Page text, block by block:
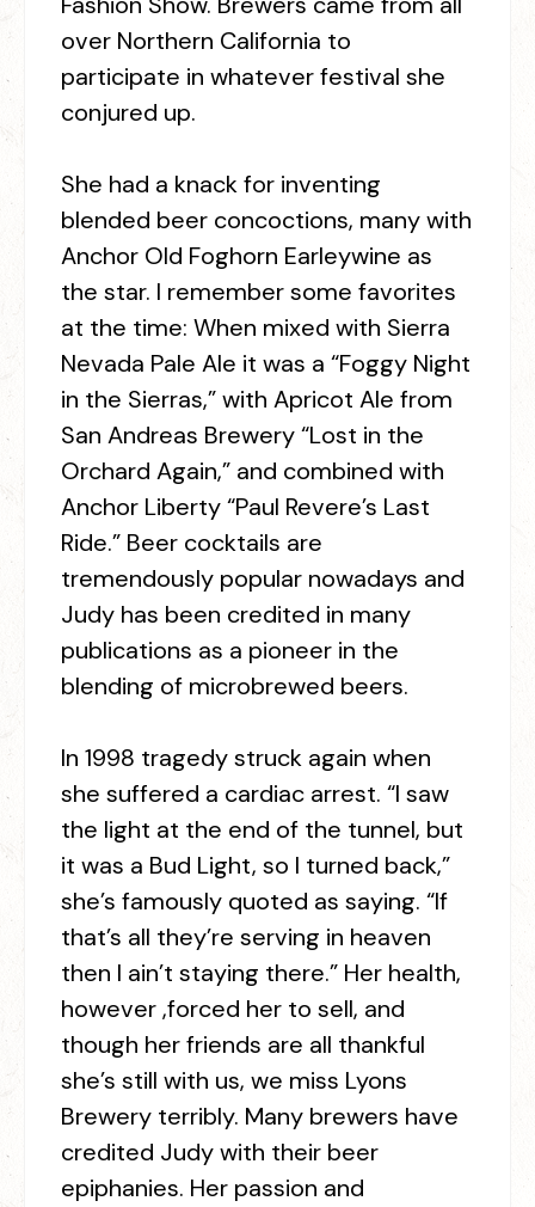
over Northern California to
participate in whatever festival she
conjured up.
She had a knack for inventing
blended beer concoctions, many with
Anchor Old Foghorn Earleywine as
the star. I remember some favorites
at the time: When mixed with Sierra
Nevada Pale Ale it was a “Foggy Night
in the Sierras,” with Apricot Ale from
San Andreas Brewery “Lost in the
Orchard Again,” and combined with
Anchor Liberty “Paul Revere’s Last
Ride.” Beer cocktails are
tremendously popular nowadays and
Judy has been credited in many
publications as a pioneer in the
blending of microbrewed beers.
In 1998 tragedy struck again when
she suffered a cardiac arrest. “I saw
the light at the end of the tunnel, but
it was a Bud Light, so I turned back,”
she’s famously quoted as saying. “If
that’s all they’re serving in heaven
then I ain’t staying there.” Her health,
however ,forced her to sell, and
though her friends are all thankful
she’s still with us, we miss Lyons
Brewery terribly. Many brewers have
credited Judy with their beer
epiphanies. Her passion and